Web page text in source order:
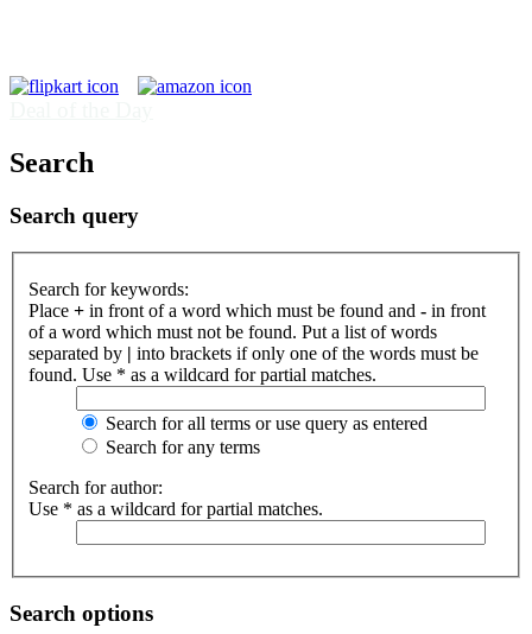
Search
Search query
Search for keywords:
Place + in front of a word which must be found and - in front
of a word which must not be found. Put a list of words
separated by | into brackets if only one of the words must be
found. Use * as a wildcard for partial matches.
Search for all terms or use query as entered
Search for any terms
Search for author:
Use * as a wildcard for partial matches.
Search options